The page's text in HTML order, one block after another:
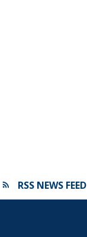
RSS NEWS FEED